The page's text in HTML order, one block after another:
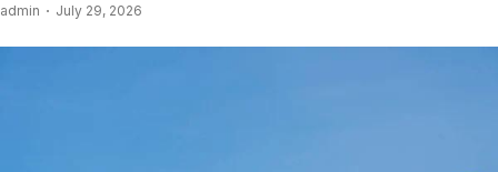
admin July 29, 2026